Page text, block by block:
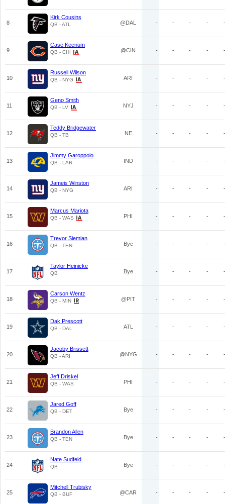
8
Kirk Cousins
QB - ATL @DAL - - - - -
9
Case Keenum
QB - CHI @CIN - - - - -
10
Russell Wilson
QB - NYG ARI - - - - -
11
Geno Smith
QB - LV NYJ - - - - -
12
Teddy Bridgewater
QB - TB NE - - - - -
13
Jimmy Garoppolo
QB - LAR IND - - - - -
14
Jameis Winston
QB - NYG ARI - - - - -
15
Marcus Mariota
QB - WAS PHI - - - - -
16
Trevor Siemian
QB - TEN Bye - - - - -
17
Taylor Heinicke
QB Bye - - - - -
18
Carson Wentz
QB - MIN @PIT - - - - -
19
Dak Prescott
QB - DAL ATL - - - - -
20
Jacoby Brissett
QB - ARI @NYG - - - - -
21
Jeff Driskel
QB - WAS PHI - - - - -
22
Jared Goff
QB - DET Bye - - - - -
23
Brandon Allen
QB - TEN Bye - - - - -
24
Nate Sudfeld
QB Bye - - - - -
25
Mitchell Trubisky
QB - BUF @CAR - - - - -